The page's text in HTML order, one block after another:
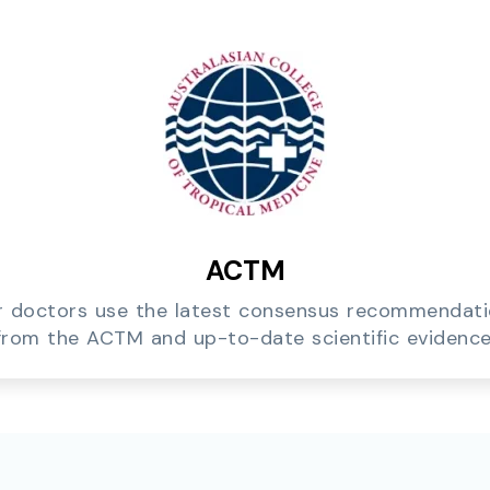
ACTM
doctors use the latest consensus
the ACTM and up-to-date scientific